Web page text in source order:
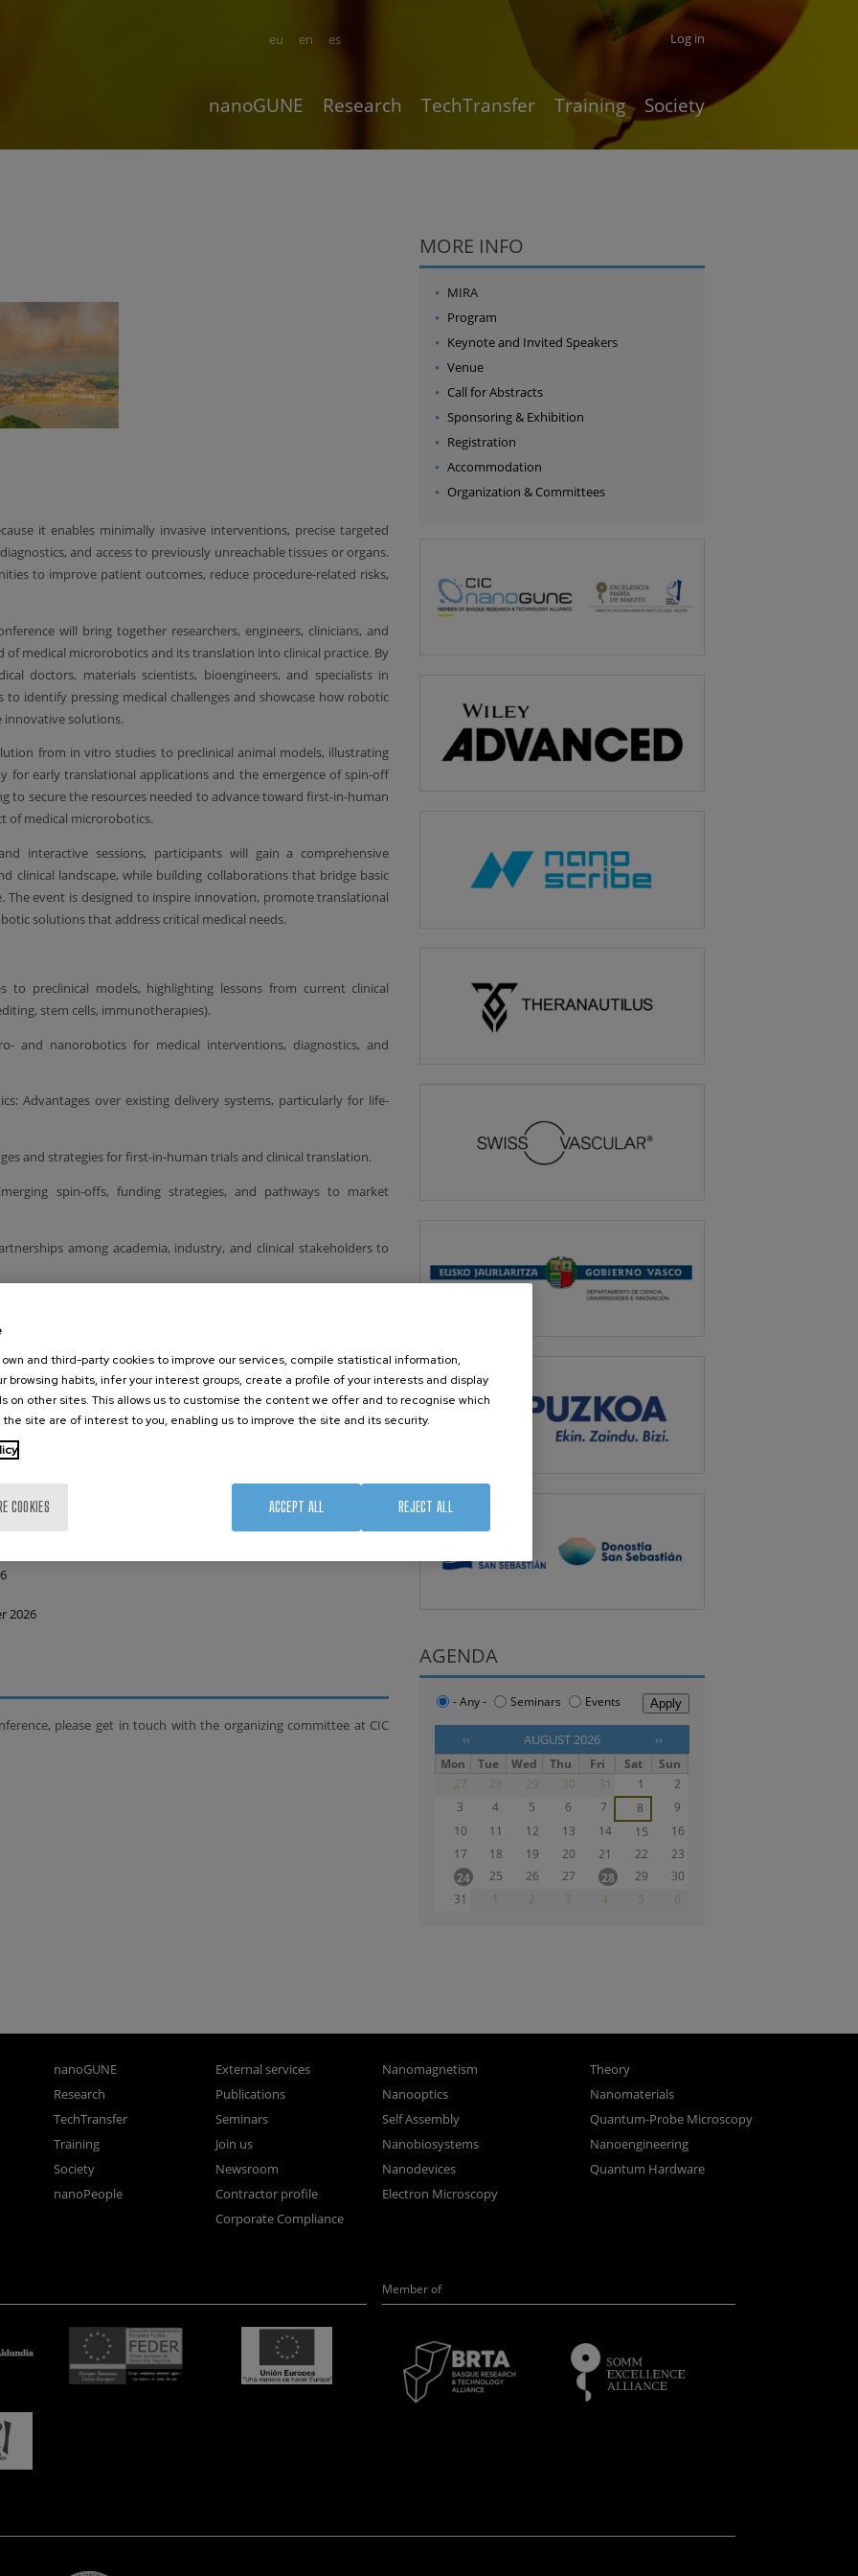
en es
eu Log in
nanoGUNE Research TechTransfer Training Society
it enables minimally invasive interventions, precise targeted
and access to previously unreachable tissues or organs.
to improve patient outcomes, reduce procedure-related risks,
will bring together researchers, engineers, clinicians, and
medical microrobotics and its translation into clinical practice. By
doctors, materials scientists, bioengineers, and specialists in
identify pressing medical challenges and showcase how robotic
innovative solutions.
from in vitro studies to preclinical animal models, illustrating
for early translational applications and the emergence of spin-off
to secure the resources needed to advance toward first-in-human
of medical microrobotics.
interactive sessions, participants will gain a comprehensive
clinical landscape, while building collaborations that bridge basic
The event is designed to inspire innovation, promote translational
solutions that address critical medical needs.
to preclinical models, highlighting lessons from current clinical
stem cells, immunotherapies).
and nanorobotics for medical interventions, diagnostics, and
Advantages over existing delivery systems, particularly for life-
and strategies for first-in-human trials and clinical translation.
spin-offs, funding strategies, and pathways to market
among academia, industry, and clinical stakeholders to
to connect technological development with actual clinical
patient-centric solutions.
July 2026
(abstracts received after 10 July will be notified by 31 July)
2026
please get in touch with the organizing committee at CIC
MORE INFO
MIRA
Program
Keynote and Invited Speakers
Venue
Call for Abstracts
Sponsoring & Exhibition
Registration
Accommodation
Organization & Committees
AGENDA
‹‹ AUGUST 2026 ››
- Any - Seminars Events
Mon Tue Wed Thu Fri Sat
Sun
27
28 29 30 31 1
2
3
4 5 6 7 8
9
10
11 12 13 14 15
16
17
18 19 20 21 22
23
24
25 26 27 28 29
30
31
1 2 3 4 5 6
nanoGUNE
Research
TechTransfer
Training
Society
nanoPeople
External services
Publications
Seminars
Join us
Newsroom
Contractor profile
Corporate Compliance
Nanomagnetism
Nanooptics
Self Assembly
Nanobiosystems
Nanodevices
Electron Microscopy
Theory
Nanomaterials
Quantum-Probe Microscopy
Nanoengineering
Quantum Hardware
Member of
own and third-party cookies to improve our services, compile statistical information,
browsing habits, infer your interest groups, create a profile of your interests and display
on other sites. This allows us to customise the content we offer and to recognise which
site are of interest to you, enabling us to improve the site and its security.
COOKIES REJECT ALL
ACCEPT ALL